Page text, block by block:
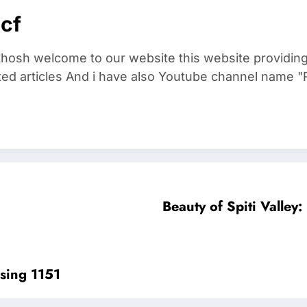
welcome to our website this website
articles And i have also Youtube channel name
Beauty of Spiti
1151